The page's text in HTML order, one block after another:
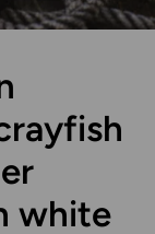
white